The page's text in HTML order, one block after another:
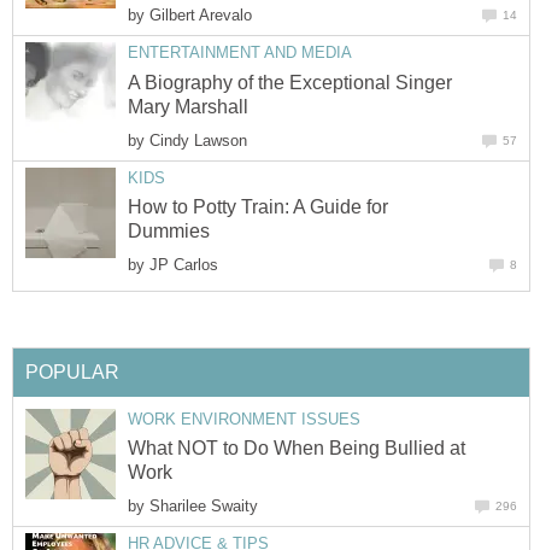
by Gilbert Arevalo 14
ENTERTAINMENT AND MEDIA
A Biography of the Exceptional Singer
Mary Marshall
by Cindy Lawson 57
KIDS
How to Potty Train: A Guide for
Dummies
by JP Carlos 8
POPULAR
WORK ENVIRONMENT ISSUES
What NOT to Do When Being Bullied at
Work
by Sharilee Swaity 296
HR ADVICE & TIPS